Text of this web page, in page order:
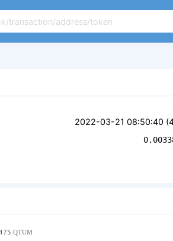
2022-03-21 08:50:40 (
QTUM